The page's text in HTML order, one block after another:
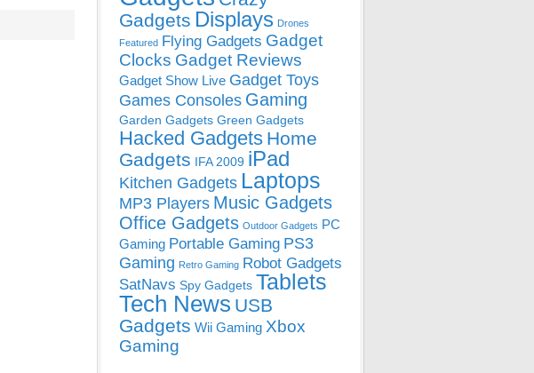
Gadgets Displays Drones
Featured Flying Gadgets Gadget
Clocks Gadget Reviews
Gadget Show Live Gadget Toys
Games Consoles Gaming
Garden Gadgets Green Gadgets
Hacked Gadgets Home
Gadgets IFA 2009 iPad
Kitchen Gadgets Laptops
MP3 Players Music Gadgets
Office Gadgets Outdoor Gadgets PC
Gaming Portable Gaming PS3
Gaming Retro Gaming Robot Gadgets
SatNavs Spy Gadgets Tablets
Tech News USB
Gadgets Wii Gaming Xbox
Gaming